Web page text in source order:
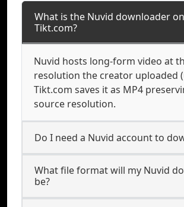
What is the Nuvid downloader on
Tikt.com?
Nuvid hosts long-form video at
resolution the creator uploaded
Tikt.com saves it as MP4
source resolution.
Do I need a Nuvid account to
What file format will my Nuvid
be?